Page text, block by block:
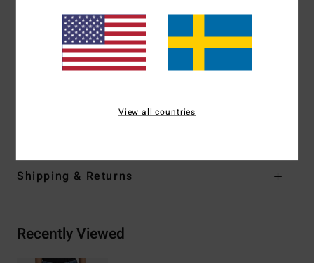
stitching at stress points
Embroidery at back right pocket
Relaxed fit
Outseam:21".
[Main Fabric] 80% Cotton, 20% Recycled
Shipping & Returns
Recently Viewed
View all countries